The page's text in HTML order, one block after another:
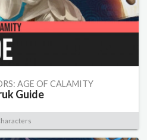
AGE OF CALAMITY
Guide